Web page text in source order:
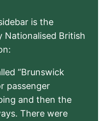
is the
Nationalised British
“Brunswick
passenger
and then the
There were